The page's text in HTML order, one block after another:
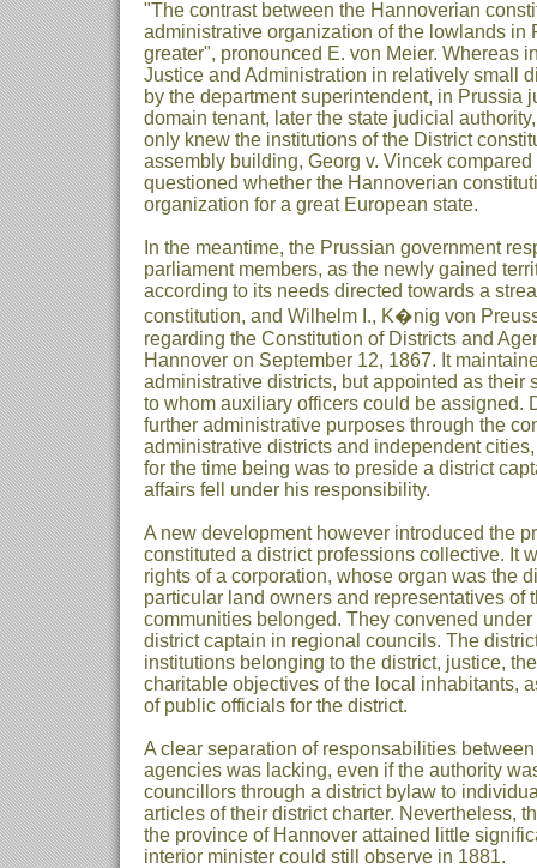
"The contrast between the Hannoverian
administrative organization of the lowlands in
greater", pronounced E. von Meier. Whereas
Justice and Administration in relatively small
by the department superintendent, in Prussia
domain tenant, later the state judicial
only knew the institutions of the District
assembly building, Georg v. Vincek
questioned whether the Hannoverian
organization for a great European state.
In the meantime, the Prussian government
parliament members, as the newly gained
according to its needs directed towards a
constitution, and Wilhelm I., K�nig von
regarding the Constitution of Districts and
Hannover on September 12, 1867. It
administrative districts, but appointed as their
to whom auxiliary officers could be assigned.
further administrative purposes through the
administrative districts and independent
for the time being was to preside a district
affairs fell under his responsibility.
A new development however introduced the
constituted a district professions collective. It
rights of a corporation, whose organ was the
particular land owners and representatives of
communities belonged. They convened
district captain in regional councils. The
institutions belonging to the district, justice,
charitable objectives of the local inhabitants,
of public officials for the district.
A clear separation of responsabilities
agencies was lacking, even if the authority
councillors through a district bylaw to
articles of their district charter. Nevertheless,
the province of Hannover attained little
interior minister could still observe in 1881.